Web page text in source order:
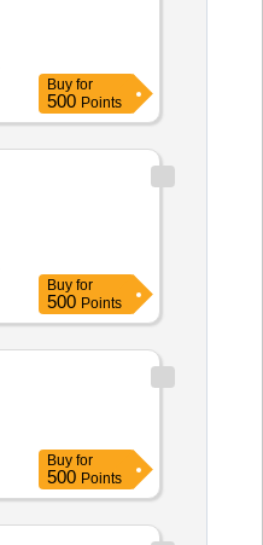
Buy for
500 Points
Buy for
500 Points
Buy for
500 Points